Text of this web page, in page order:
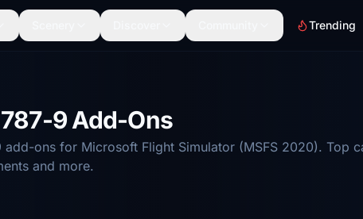
Trending
9 Add-Ons
ons for Microsoft Flight Simulator (MSFS 2020). Top
and more.